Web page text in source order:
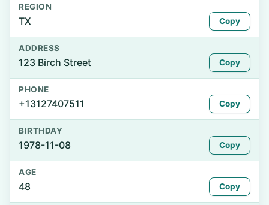
REGION
TX Copy
ADDRESS
123 Birch Street Copy
PHONE
+13127407511 Copy
BIRTHDAY
1978-11-08 Copy
AGE
48 Copy